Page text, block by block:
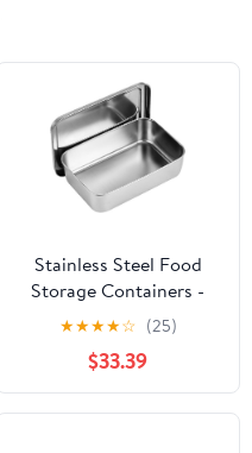
Stainless Steel Food
Storage Containers -
Square Baking Tray with
Lid, Ideal for Cake,
Bread, Pastry, and Meal
Prep (35.5x27.6x5.2cm)
22x14.5x6.5 with Lid
★★★★☆ (25)
$33.39